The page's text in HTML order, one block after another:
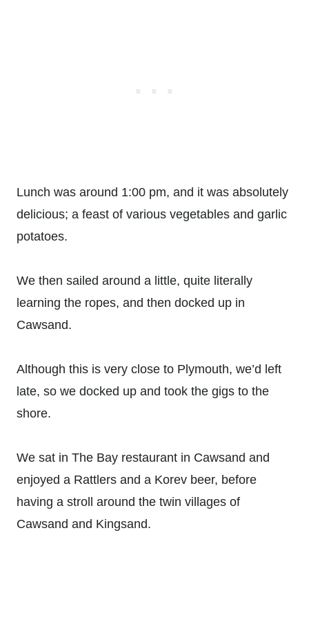
Lunch was around 1:00 pm, and it was absolutely
delicious; a feast of various vegetables and garlic
potatoes.
We then sailed around a little, quite literally
learning the ropes, and then docked up in
Cawsand.
Although this is very close to Plymouth, we’d left
late, so we docked up and took the gigs to the
shore.
We sat in The Bay restaurant in Cawsand and
enjoyed a Rattlers and a Korev beer, before
having a stroll around the twin villages of
Cawsand and Kingsand.